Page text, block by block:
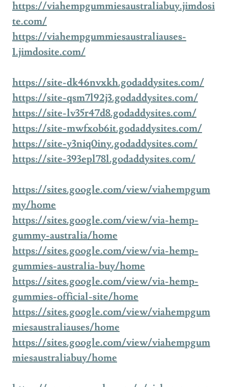
https://viahempgummiesaustraliabuy.jimdosi
te.com/
https://viahempgummiesaustraliauses-
1.jimdosite.com/
https://site-dk46nvxkh.godaddysites.com/
https://site-qsm7l92j3.godaddysites.com/
https://site-lv35r47d8.godaddysites.com/
https://site-mwfxob6it.godaddysites.com/
https://site-y3niq0iny.godaddysites.com/
https://site-393epl78l.godaddysites.com/
https://sites.google.com/view/viahempgum
my/home
https://sites.google.com/view/via-hemp-
gummy-australia/home
https://sites.google.com/view/via-hemp-
gummies-australia-buy/home
https://sites.google.com/view/via-hemp-
gummies-official-site/home
https://sites.google.com/view/viahempgum
miesaustraliauses/home
https://sites.google.com/view/viahempgum
miesaustraliabuy/home